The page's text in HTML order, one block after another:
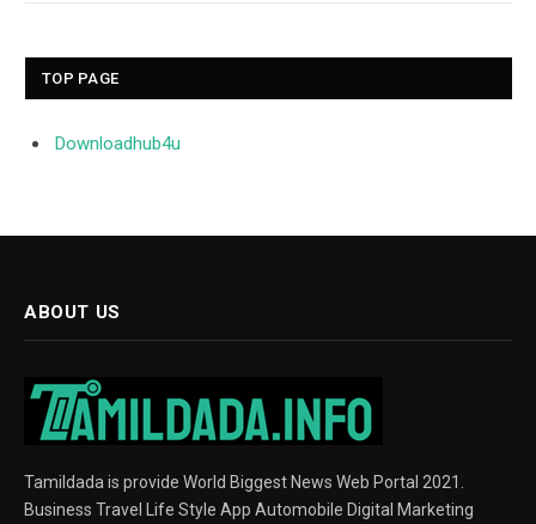
TOP PAGE
Downloadhub4u
ABOUT US
Tamildada is provide World Biggest News Web Portal 2021.
Business Travel Life Style App Automobile Digital Marketing